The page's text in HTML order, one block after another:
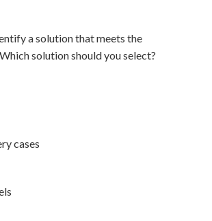
a solution that meets the
solution should you select?
cases